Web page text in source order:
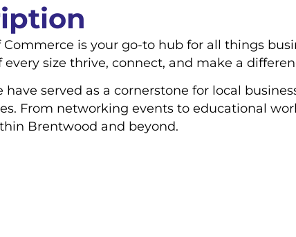
is your go-to hub for all things
size thrive, connect, and make a
served as a cornerstone for local
From networking events to educational
Brentwood and beyond.